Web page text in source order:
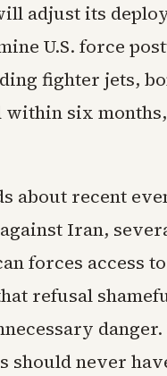
adjust its
U.S. force
fighter jets,
six
about recent
Iran,
forces access
refusal
should never